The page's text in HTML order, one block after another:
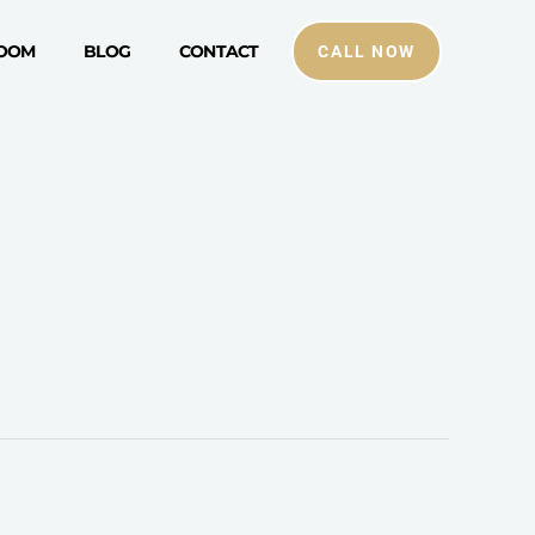
BLOG CONTACT CALL NOW